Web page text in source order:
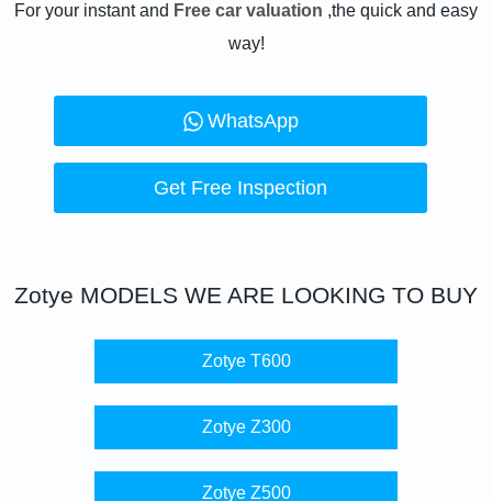
For your instant and Free car valuation ,the quick and easy
way!
WhatsApp
Get Free Inspection
Zotye MODELS WE ARE LOOKING TO BUY
Zotye T600
Zotye Z300
Zotye Z500